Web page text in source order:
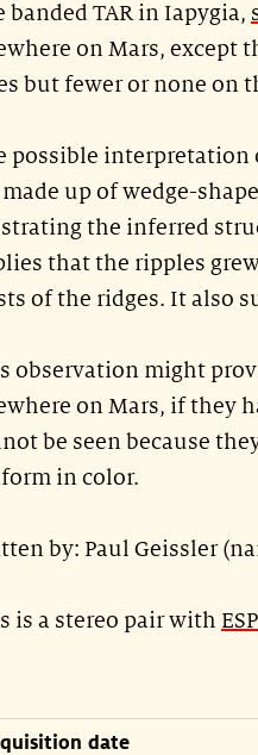
banded TAR in Iapygia,
on Mars, except
but fewer or none on
possible interpretation
up of wedge-
the inferred
that the ripples
of the ridges. It also
observation might
on Mars, if they
be seen because
in color.
by: Paul Geissler
is a stereo pair with
date